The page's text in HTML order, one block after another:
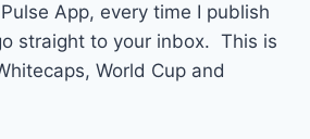
App, every time I publish
straight to your inbox. This is
World Cup and